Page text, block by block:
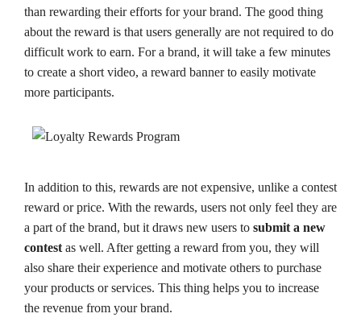
than rewarding their efforts for your brand. The good thing
about the reward is that users generally are not required to do
difficult work to earn. For a brand, it will take a few minutes
to create a short video, a reward banner to easily motivate
more participants.
In addition to this, rewards are not expensive, unlike a contest
reward or price. With the rewards, users not only feel they are
a part of the brand, but it draws new users to submit a new
contest as well. After getting a reward from you, they will
also share their experience and motivate others to purchase
your products or services. This thing helps you to increase
the revenue from your brand.